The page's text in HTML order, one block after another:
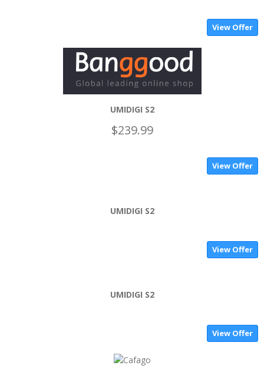
View Offer
UMIDIGI S2
$239.99
View Offer
UMIDIGI S2
View Offer
UMIDIGI S2
View Offer